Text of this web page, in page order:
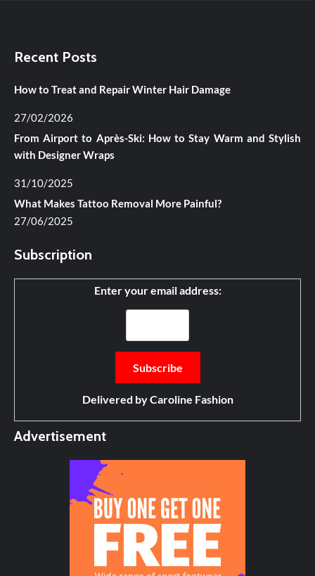
Recent Posts
How to Treat and Repair Winter Hair Damage
27/02/2026
From Airport to Après-Ski: How to Stay Warm and Stylish
with Designer Wraps
31/10/2025
What Makes Tattoo Removal More Painful?
27/06/2025
Subscription
Enter your email address:
Delivered byCaroline Fashion
Advertisement